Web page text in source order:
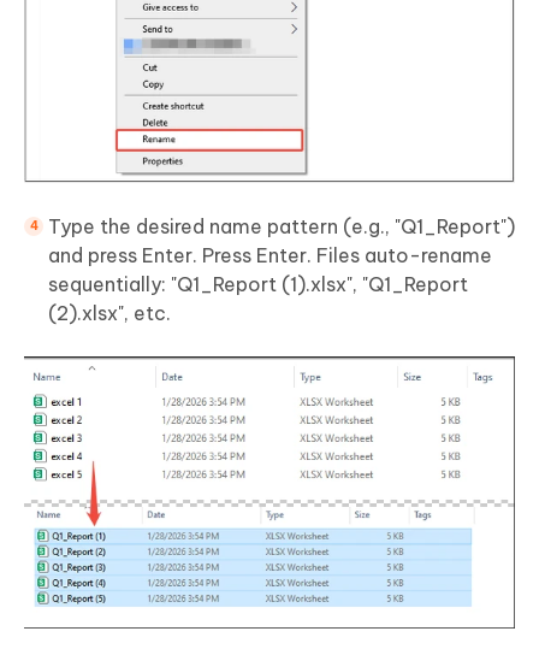
Type the desired name pattern (e.g., "Q1_Report")
and press Enter. Press Enter. Files auto-rename
sequentially: "Q1_Report (1).xlsx", "Q1_Report
(2).xlsx", etc.